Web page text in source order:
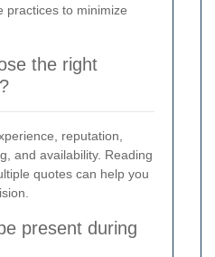
practices to minimize
the right
reputation,
and availability. Reading
quotes can help you
present during